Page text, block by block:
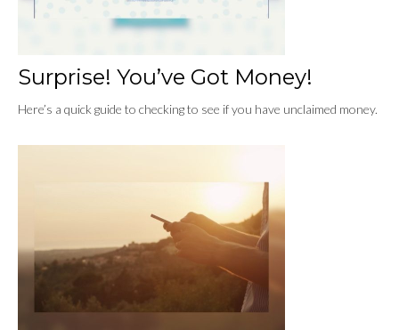
Surprise! You’ve Got Money!
Here’s a quick guide to checking to see if you have unclaimed money.